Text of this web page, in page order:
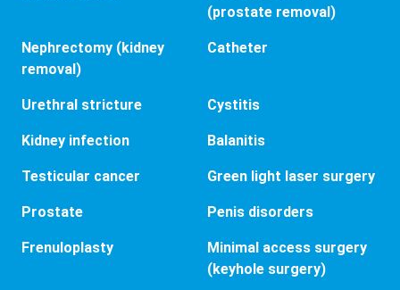
(prostate removal)
Nephrectomy (kidney
removal)
Catheter
Urethral stricture Cystitis
Kidney infection Balanitis
Testicular cancer Green light laser surgery
Prostate Penis disorders
Frenuloplasty
Minimal access surgery
(keyhole surgery)